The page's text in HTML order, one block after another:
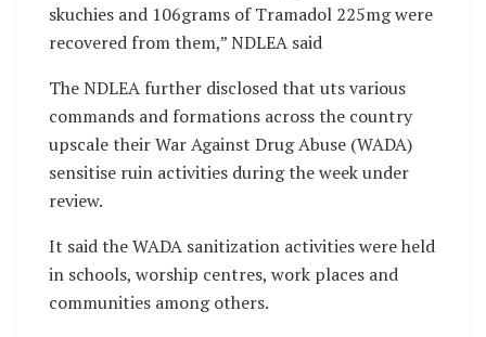
skuchies and 106grams of Tramadol 225mg were
recovered from them,” NDLEA said
The NDLEA further disclosed that uts various
commands and formations across the country
upscale their War Against Drug Abuse (WADA)
sensitise ruin activities during the week under
review.
It said the WADA sanitization activities were held
in schools, worship centres, work places and
communities among others.